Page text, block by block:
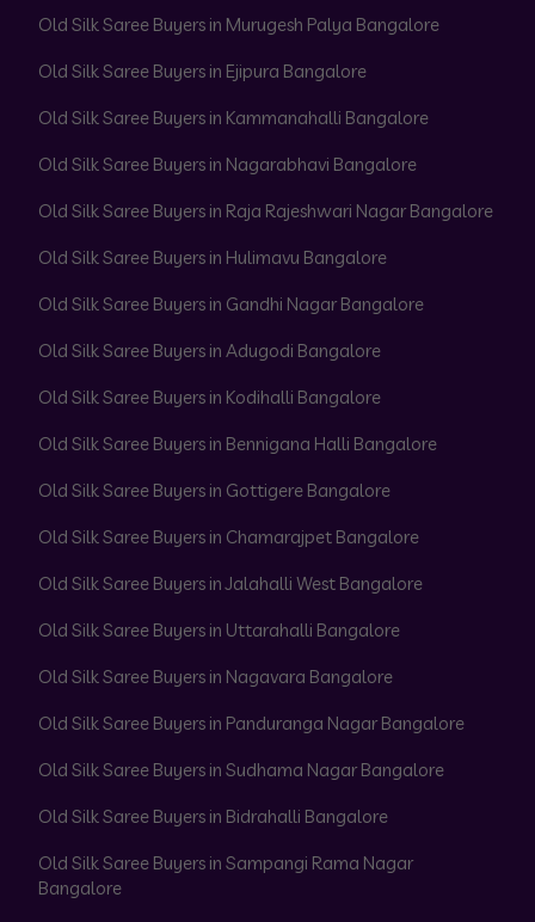
Old Silk Saree Buyers in Murugesh Palya Bangalore
Old Silk Saree Buyers in Ejipura Bangalore
Old Silk Saree Buyers in Kammanahalli Bangalore
Old Silk Saree Buyers in Nagarabhavi Bangalore
Old Silk Saree Buyers in Raja Rajeshwari Nagar Bangalore
Old Silk Saree Buyers in Hulimavu Bangalore
Old Silk Saree Buyers in Gandhi Nagar Bangalore
Old Silk Saree Buyers in Adugodi Bangalore
Old Silk Saree Buyers in Kodihalli Bangalore
Old Silk Saree Buyers in Bennigana Halli Bangalore
Old Silk Saree Buyers in Gottigere Bangalore
Old Silk Saree Buyers in Chamarajpet Bangalore
Old Silk Saree Buyers in Jalahalli West Bangalore
Old Silk Saree Buyers in Uttarahalli Bangalore
Old Silk Saree Buyers in Nagavara Bangalore
Old Silk Saree Buyers in Panduranga Nagar Bangalore
Old Silk Saree Buyers in Sudhama Nagar Bangalore
Old Silk Saree Buyers in Bidrahalli Bangalore
Old Silk Saree Buyers in Sampangi Rama Nagar
Bangalore